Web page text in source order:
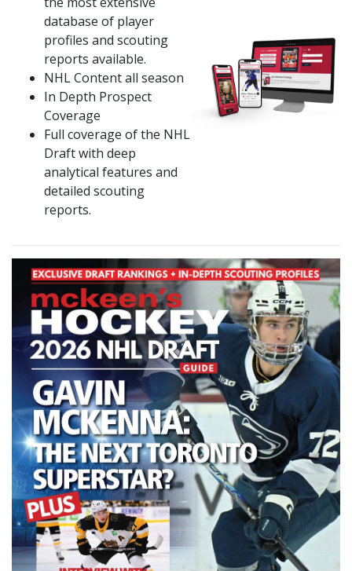
database of player
profiles and scouting
reports available.
NHL Content all season
In Depth Prospect
Coverage
Full coverage of the NHL
Draft with deep
analytical features and
detailed scouting
reports.